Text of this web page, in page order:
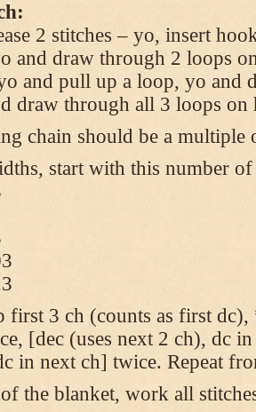
2 stitches – yo, insert
and draw through 2 loops
and pull up a loop, yo and
draw through all 3 loops on
chain should be a multiple
start with this number of
first 3 ch (counts as first
[dec (uses next 2 ch), dc
in next ch] twice. Repeat
the blanket, work all